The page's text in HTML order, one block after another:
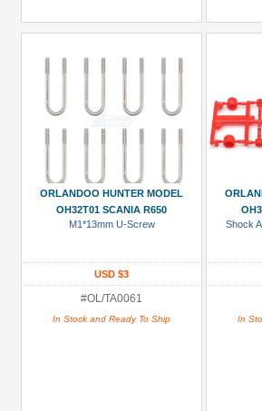
ORLANDOO HUNTER MODEL
OH32T01 SCANIA R650
M1*13mm U-Screw
USD $3
#OL/TA0061
In Stock and Ready To Ship
Shock
In